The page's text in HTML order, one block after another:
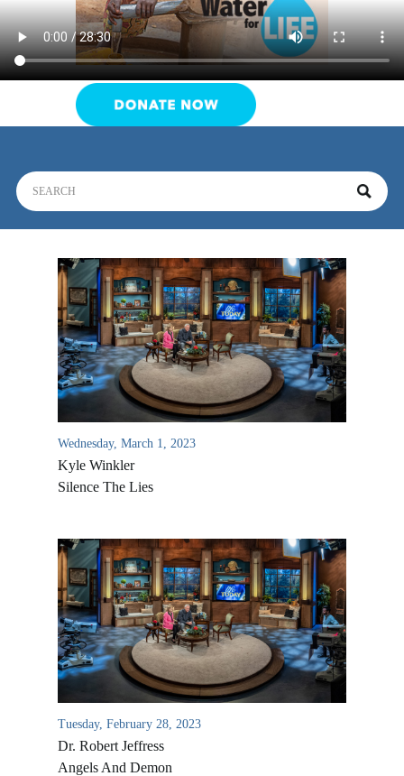
Wednesday, March 1, 2023
Kyle Winkler
Silence The Lies
Tuesday, February 28, 2023
Dr. Robert Jeffress
Angels And Demon